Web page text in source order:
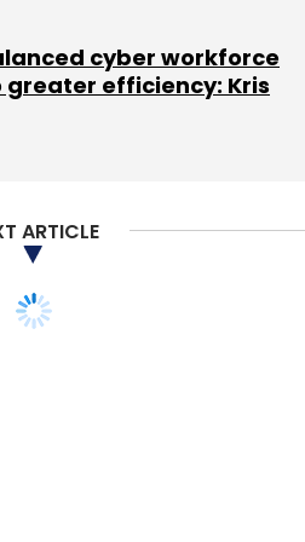
i2india Venture
startup for parenting
cyber workforce
greater efficiency: Kris
ARTICLE